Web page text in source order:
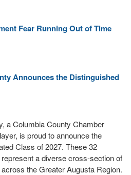
Fear Running Out of Time
Announces the Distinguished
a Columbia County Chamber
is proud to announce the
Class of 2027. These 32
a diverse cross-section of
the Greater Augusta Region.